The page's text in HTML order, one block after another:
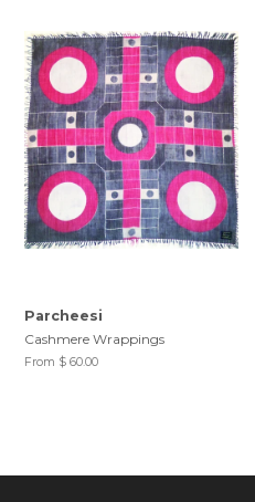
Parcheesi
Cashmere Wrappings
From $ 60.00